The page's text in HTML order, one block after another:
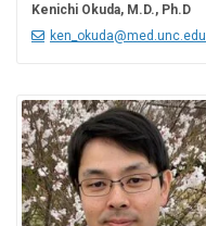
Kenichi Okuda, M.D., Ph.D
ken_okuda@med.unc.edu